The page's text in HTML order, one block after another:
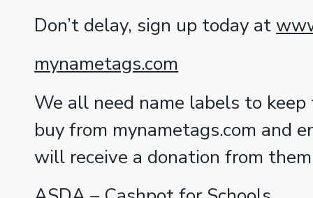
Don’t delay, sign up today at
mynametags.com
We all need name labels to
buy from mynametags.com and
will receive a donation from